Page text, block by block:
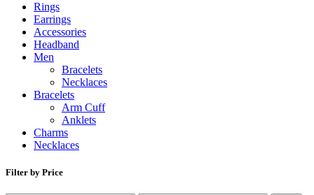
Rings
Earrings
Accessories
Headband
Men
Bracelets
Necklaces
Bracelets
Arm Cuff
Anklets
Charms
Necklaces
Filter by Price